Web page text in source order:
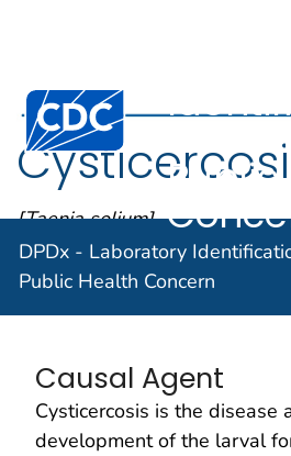
An official website of the United
Centers for Disease Control
Public
DPDx - Laboratory
Public Health Concern
[Taenia solium]
Causal Agent
Cysticercosis is the disease
development of the larval